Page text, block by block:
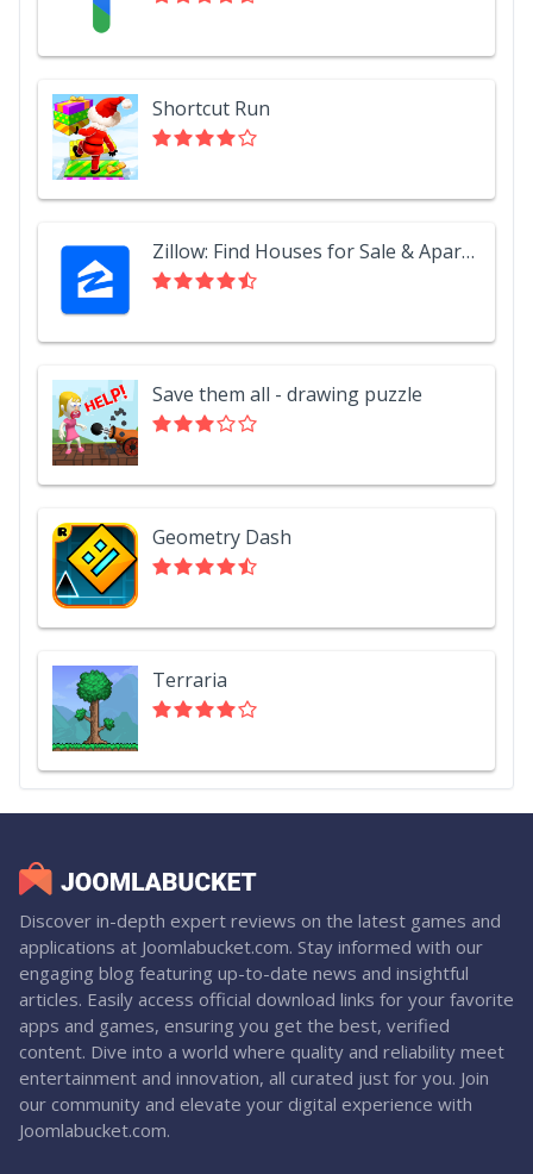
Shortcut Run
Zillow: Find Houses for Sale & Apartments for Rent
Save them all - drawing puzzle
Geometry Dash
Terraria
Discover in-depth expert reviews on the latest games and
applications at Joomlabucket.com. Stay informed with our
engaging blog featuring up-to-date news and insightful
articles. Easily access official download links for your favorite
apps and games, ensuring you get the best, verified
content. Dive into a world where quality and reliability meet
entertainment and innovation, all curated just for you. Join
our community and elevate your digital experience with
Joomlabucket.com.